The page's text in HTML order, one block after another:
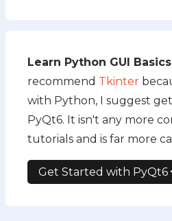
Learn Python GUI Basics
recommend Tkinter
with Python, I suggest
PyQt6. It isn't any more
tutorials and is far more
Get Started with PyQt6